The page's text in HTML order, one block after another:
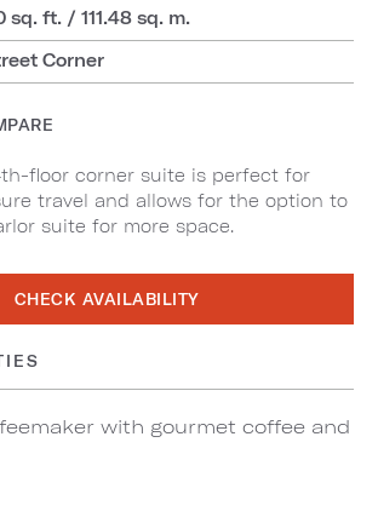
sq. ft. / 111.48 sq. m.
Corner
floor corner suite is perfect for
travel and allows for the option to
suite for more space.
CHECK AVAILABILITY
with gourmet coffee and